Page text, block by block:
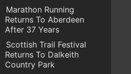
Marathon Running
Returns To Aberdeen
After 37 Years
Scottish Trail Festival
Returns To Dalkeith
Country Park